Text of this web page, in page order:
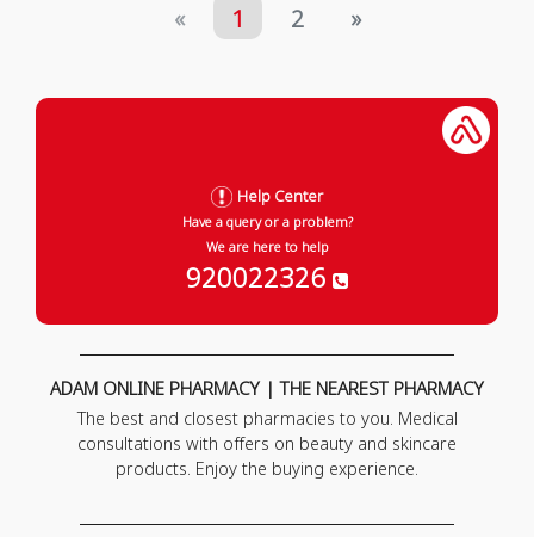
« 1 2 »
Help Center
Have a query or a problem?
We are here to help
920022326
ADAM ONLINE PHARMACY | THE NEAREST PHARMACY
The best and closest pharmacies to you. Medical
consultations with offers on beauty and skincare
products. Enjoy the buying experience.